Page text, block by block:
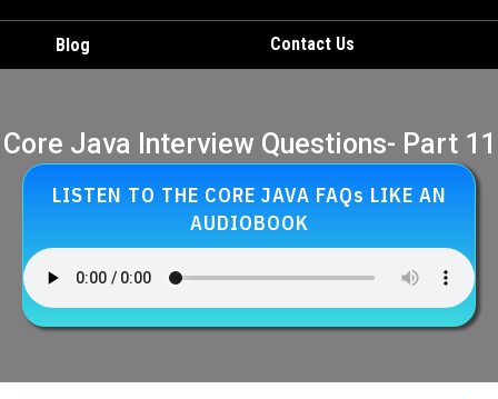
Blog Contact Us
Core Java Interview Questions- Part 11
LISTEN TO THE CORE JAVA FAQs LIKE AN
AUDIOBOOK